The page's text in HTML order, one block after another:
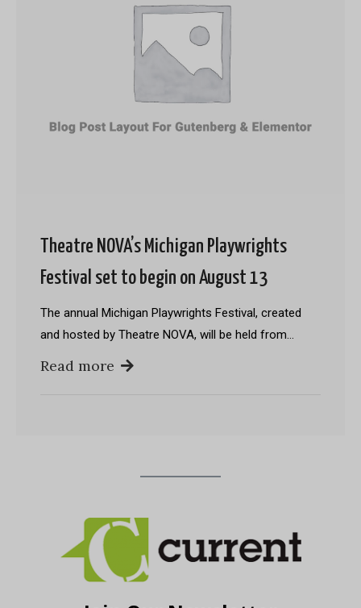
Theatre NOVA’s Michigan Playwrights
Festival set to begin on August 13
The annual Michigan Playwrights Festival, created
and hosted by Theatre NOVA, will be held from…
Read more